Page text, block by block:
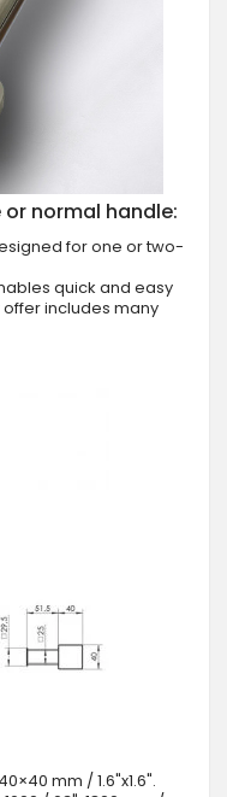
normal handle:
for one or two-
quick and easy
includes many
mm / 1.6"x1.6".